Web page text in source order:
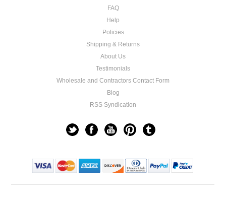
FAQ
Help
Policies
Shipping & Returns
About Us
Testimonials
Wholesale and Contractors Contact Form
Blog
RSS Syndication